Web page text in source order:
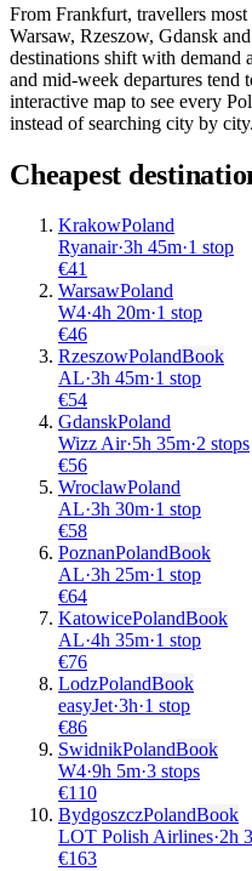
From Frankfurt, travellers
Warsaw, Rzeszow, Gdansk
destinations shift with
and mid-week departures tend
interactive map to see every
instead of searching city by city.
Cheapest
KrakowPoland
Ryanair·3h 45m·1 stop
€41
WarsawPoland
W4·4h 20m·1 stop
€46
RzeszowPolandBook
AL·3h 45m·1 stop
€54
GdanskPoland
Wizz Air·5h 35m·2 stops
€56
WroclawPoland
AL·3h 30m·1 stop
€58
PoznanPolandBook
AL·3h 25m·1 stop
€64
KatowicePolandBook
AL·4h 35m·1 stop
€76
LodzPolandBook
easyJet·3h·1 stop
€86
SwidnikPolandBook
W4·9h 5m·3 stops
€110
BydgoszczPolandBook
LOT Polish Airlines·2h
€163